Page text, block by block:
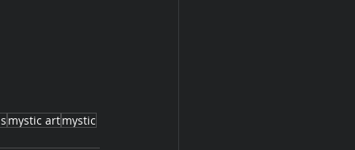
mystic artmystic